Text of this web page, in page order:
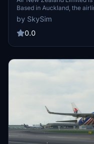
Based in Auckland, the
to 20 domestic and 32
primarily around and
member of the Star Alliance
by SkySim
0.0